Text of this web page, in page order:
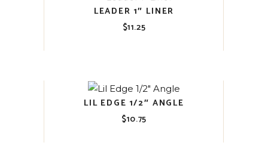
LEADER 1″ LINER
$11.25
LIL EDGE 1/2″ ANGLE
$10.75